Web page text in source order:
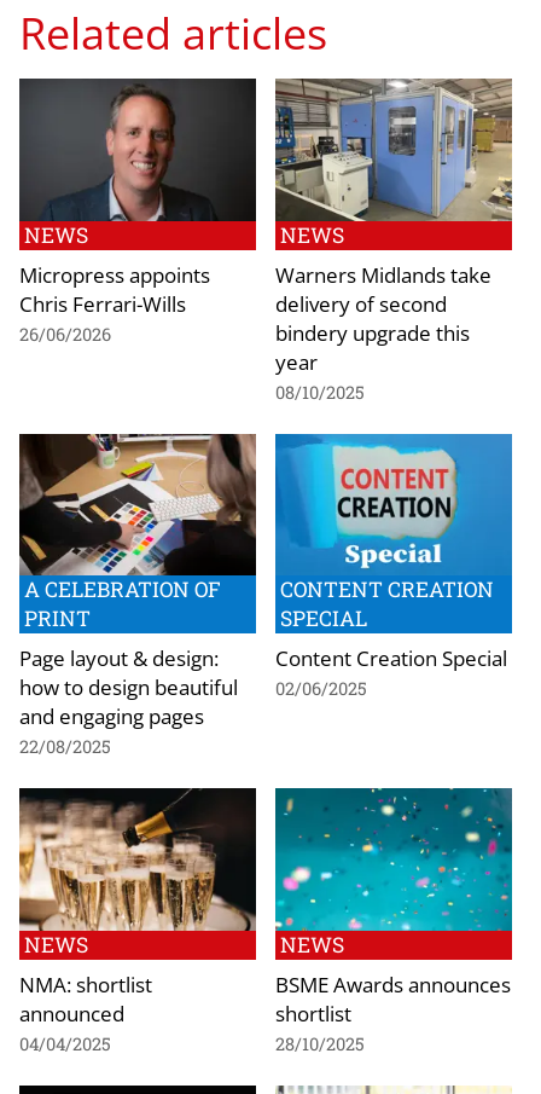
Related articles
NEWS
Micropress appoints
Chris Ferrari-Wills
26/06/2026
NEWS
Warners Midlands take
delivery of second
bindery upgrade this
year
08/10/2025
A CELEBRATION OF
PRINT
Page layout & design:
how to design beautiful
and engaging pages
22/08/2025
CONTENT CREATION
SPECIAL
Content Creation Special
02/06/2025
NEWS
NMA: shortlist
announced
04/04/2025
NEWS
BSME Awards announces
shortlist
28/10/2025